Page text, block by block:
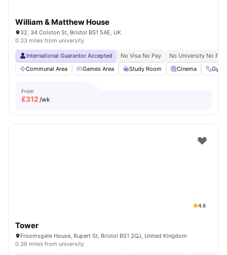
William & Matthew House
32, 34 Colston St, Bristol BS1 5AE, UK
0.33 miles from university
International Guarantor Accepted No Visa No Pay
No University No Pay
Communal Area
Games Area Study Room Cinema Gym
From
£312 /wk
4.6
Tower
Froomsgate House, Rupert St, Bristol BS1 2QJ, United Kingdom
0.36 miles from university